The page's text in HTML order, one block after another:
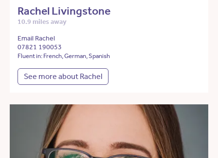
Rachel Livingstone
10.9 miles away
Email Rachel
07821 190053
Fluent in: French, German, Spanish
See more about Rachel